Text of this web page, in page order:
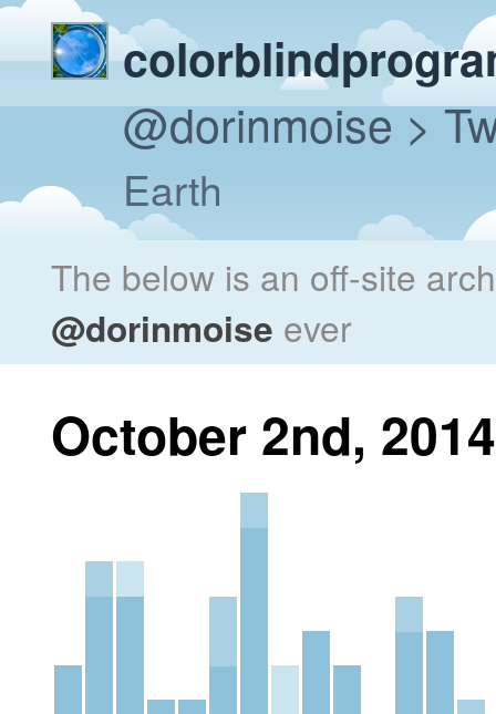
@dorinmoise>
Earth
The below is an off-site
@dorinmoise ever
October 2nd, 2014